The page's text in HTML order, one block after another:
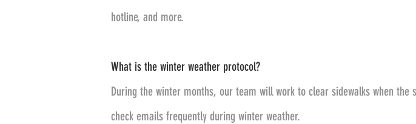
hotline, and more.
What is the winter weather protocol?
During the winter months, our team will work to clear sidewalks when the
check emails frequently during winter weather.